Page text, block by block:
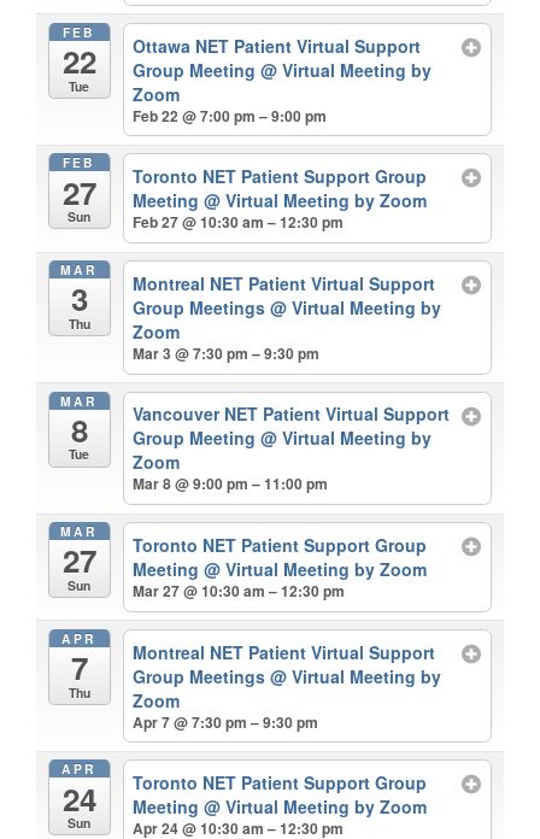
FEB
22
Tue
Ottawa NET Patient Virtual Support
Group Meeting@ Virtual Meeting by
Zoom
Feb 22 @ 7:00 pm – 9:00 pm
FEB
27
Sun
Toronto NET Patient Support Group
Meeting@ Virtual Meeting by Zoom
Feb 27 @ 10:30 am – 12:30 pm
MAR
3
Thu
Montreal NET Patient Virtual Support
Group Meetings@ Virtual Meeting by
Zoom
Mar 3 @ 7:30 pm – 9:30 pm
MAR
8
Tue
Vancouver NET Patient Virtual Support
Group Meeting@ Virtual Meeting by
Zoom
Mar 8 @ 9:00 pm – 11:00 pm
MAR
27
Sun
Toronto NET Patient Support Group
Meeting@ Virtual Meeting by Zoom
Mar 27 @ 10:30 am – 12:30 pm
APR
7
Thu
Montreal NET Patient Virtual Support
Group Meetings@ Virtual Meeting by
Zoom
Apr 7 @ 7:30 pm – 9:30 pm
APR
24
Sun
Toronto NET Patient Support Group
Meeting@ Virtual Meeting by Zoom
Apr 24 @ 10:30 am – 12:30 pm